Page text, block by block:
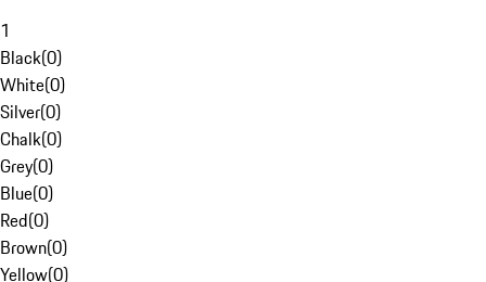
1
Black(0)
White(0)
Silver(0)
Chalk(0)
Grey(0)
Blue(0)
Red(0)
Brown(0)
Yellow(0)